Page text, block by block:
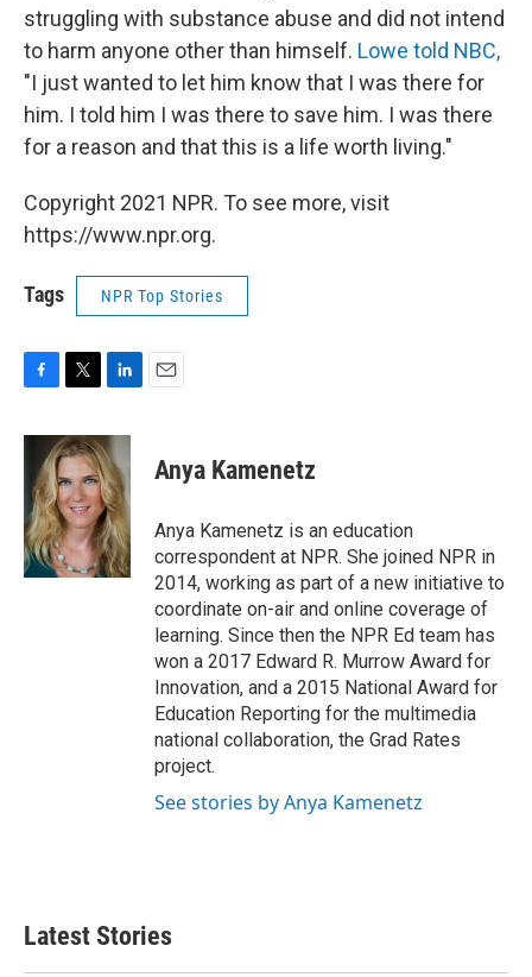
struggling with substance abuse and did not intend
to harm anyone other than himself. Lowe told NBC,
"I just wanted to let him know that I was there for
him. I told him I was there to save him. I was there
for a reason and that this is a life worth living."
Copyright 2021 NPR. To see more, visit
https://www.npr.org.
Tags NPR Top Stories
F
c
b
o
o
k
T
i
t
t
e
r
L
n
k
e
d
I
n
E
Anya Kamenetz
Anya Kamenetz is an education
correspondent at NPR. She joined NPR in
2014, working as part of a new initiative to
coordinate on-air and online coverage of
learning. Since then the NPR Ed team has
won a 2017 Edward R. Murrow Award for
Innovation, and a 2015 National Award for
Education Reporting for the multimedia
national collaboration, the Grad Rates
project.
See stories by Anya Kamenetz
Latest Stories